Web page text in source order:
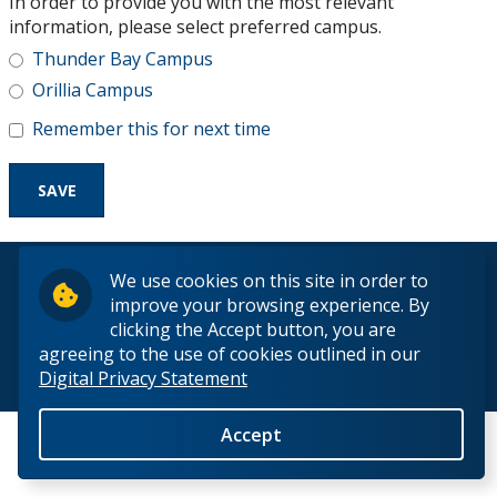
We use cookies on this site in order to
improve your browsing experience. By
clicking the Accept button, you are
agreeing to the use of cookies outlined in our
Digital Privacy Statement
Accept
Research and Innovation
About
information, please select preferred campus.
Thunder Bay Campus
Orillia Campus
Remember this for next time
© 2026 Lakehead University. All Rights Reserved.
Back to Top